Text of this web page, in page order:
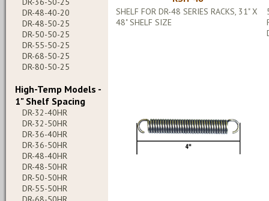
DR-48-40-20
DR-48-50-25
DR-50-50-25
DR-55-50-25
DR-68-50-25
DR-80-50-25
High-Temp Models -
1" Shelf Spacing
DR-32-40HR
DR-32-50HR
DR-36-40HR
DR-36-50HR
DR-48-40HR
DR-48-50HR
DR-50-50HR
DR-55-50HR
SHELF FOR DR-48 SERIES RACKS, 31" X
48" SHELF SIZE